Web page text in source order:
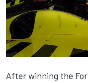
After winning the